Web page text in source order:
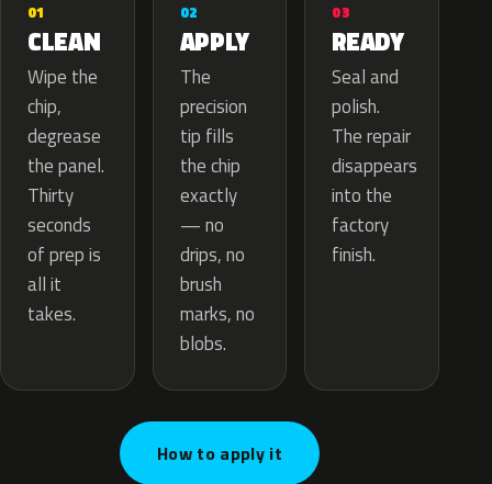
01
CLEAN
Wipe the
chip,
degrease
the panel.
Thirty
seconds
of prep is
all it
takes.
02
APPLY
The
precision
tip fills
the chip
exactly
— no
drips, no
brush
marks, no
blobs.
03
READY
Seal and
polish.
The repair
disappears
into the
factory
finish.
How to apply it